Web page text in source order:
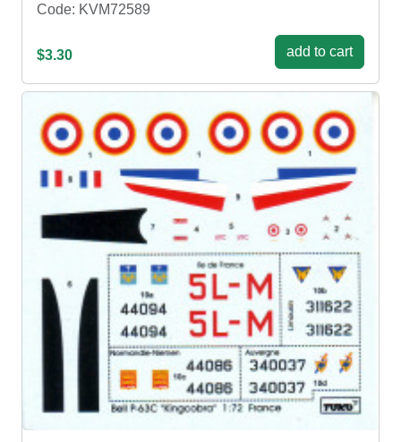
Code: KVM72589
$3.30 add to cart